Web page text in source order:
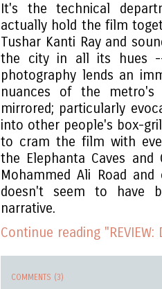
It's the technical
actually hold the film
Tushar Kanti Ray and
the city in all its hues
photography lends an
nuances of the metro's
mirrored; particularly
into other people's box-
to cram the film with
the Elephanta Caves
Mohammed Ali Road
doesn't seem to have
narrative.
Continue reading
COMMENTS (3)